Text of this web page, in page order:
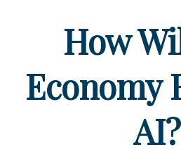
How
Economy
AI?